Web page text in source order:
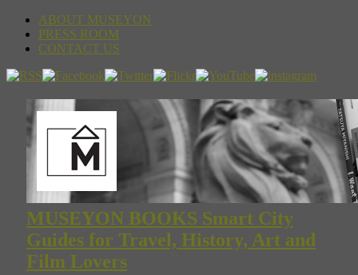
ABOUT MUSEYON
PRESS ROOM
CONTACT US
MUSEYON BOOKS Smart City
Guides for Travel, History, Art and
Film Lovers